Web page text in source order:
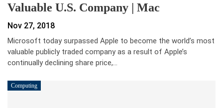
Valuable U.S. Company | Mac
Nov 27, 2018
Microsoft today surpassed Apple to become the world’s most
valuable publicly traded company as a result of Apple’s
continually declining share price,…
Computing